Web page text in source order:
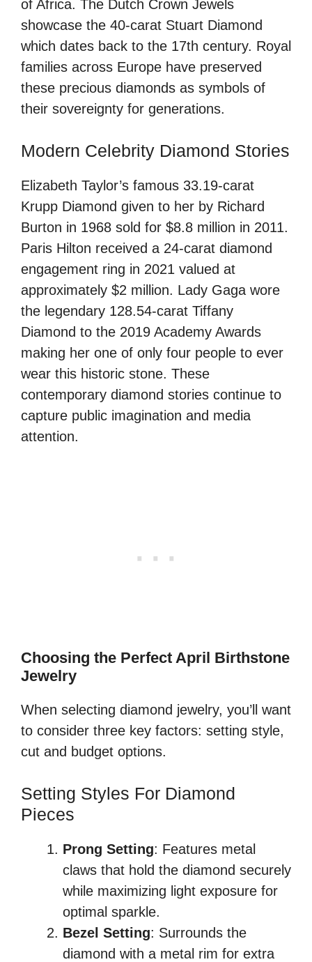
of Africa. The Dutch Crown Jewels
showcase the 40-carat Stuart Diamond
which dates back to the 17th century. Royal
families across Europe have preserved
these precious diamonds as symbols of
their sovereignty for generations.
Modern Celebrity Diamond Stories
Elizabeth Taylor’s famous 33.19-carat
Krupp Diamond given to her by Richard
Burton in 1968 sold for $8.8 million in 2011.
Paris Hilton received a 24-carat diamond
engagement ring in 2021 valued at
approximately $2 million. Lady Gaga wore
the legendary 128.54-carat Tiffany
Diamond to the 2019 Academy Awards
making her one of only four people to ever
wear this historic stone. These
contemporary diamond stories continue to
capture public imagination and media
attention.
Choosing the Perfect April Birthstone
Jewelry
When selecting diamond jewelry, you’ll want
to consider three key factors: setting style,
cut and budget options.
Setting Styles For Diamond
Pieces
Prong Setting: Features metal
claws that hold the diamond securely
while maximizing light exposure for
optimal sparkle.
Bezel Setting: Surrounds the
diamond with a metal rim for extra